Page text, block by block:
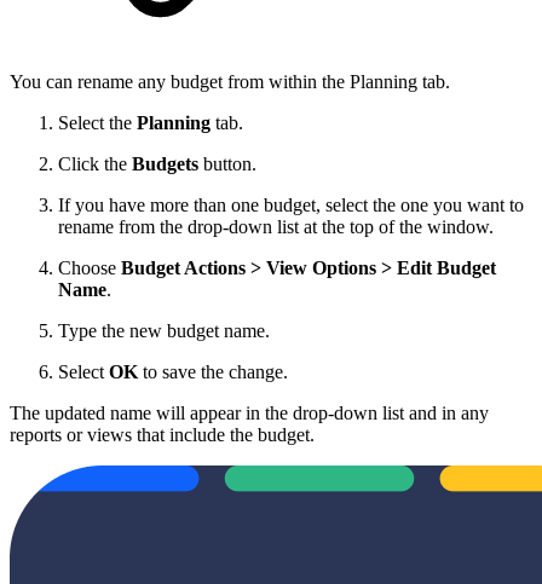
You can rename any budget from within the Planning tab.
Select the Planning tab.
Click the Budgets button.
If you have more than one budget, select the one you want to
rename from the drop-down list at the top of the window.
Choose Budget Actions > View Options > Edit Budget
Name.
Type the new budget name.
Select OK to save the change.
The updated name will appear in the drop-down list and in any
reports or views that include the budget.